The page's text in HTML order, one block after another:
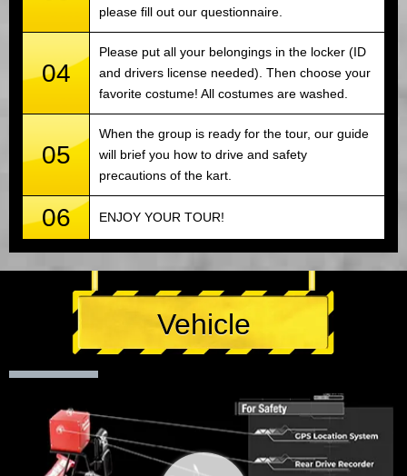
please fill out our questionnaire.
04
Please put all your belongings in the locker (ID
and drivers license needed). Then choose your
favorite costume! All costumes are washed.
05
When the group is ready for the tour, our guide
will brief you how to drive and safety
precautions of the kart.
06 ENJOY YOUR TOUR!
Vehicle